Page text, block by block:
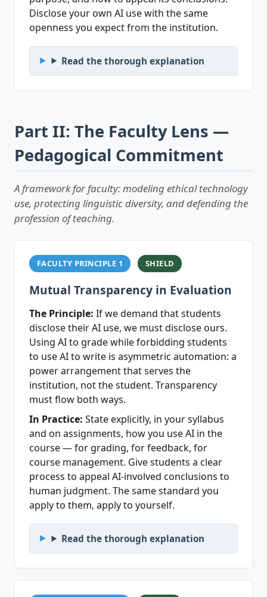
Disclose your own AI use with the same
openness you expect from the institution.
Read the thorough explanation
Part II: The Faculty Lens —
Pedagogical Commitment
A framework for faculty: modeling ethical technology
use, protecting linguistic diversity, and defending the
profession of teaching.
FACULTY PRINCIPLE 1 SHIELD
Mutual Transparency in Evaluation
The Principle: If we demand that students
disclose their AI use, we must disclose ours.
Using AI to grade while forbidding students
to use AI to write is asymmetric automation: a
power arrangement that serves the
institution, not the student. Transparency
must flow both ways.
In Practice: State explicitly, in your syllabus
and on assignments, how you use AI in the
course — for grading, for feedback, for
course management. Give students a clear
process to appeal AI-involved conclusions to
human judgment. The same standard you
apply to them, apply to yourself.
Read the thorough explanation